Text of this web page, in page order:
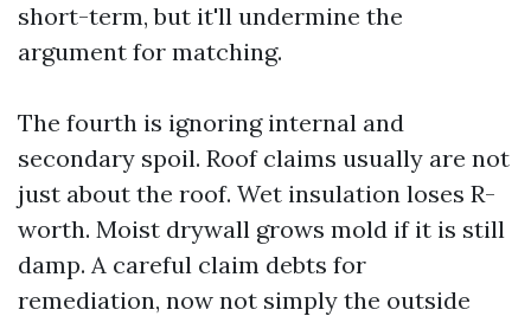
short-term, but it'll undermine the
argument for matching.
The fourth is ignoring internal and
secondary spoil. Roof claims usually are not
just about the roof. Wet insulation loses R-
worth. Moist drywall grows mold if it is still
damp. A careful claim debts for
remediation, now not simply the outside